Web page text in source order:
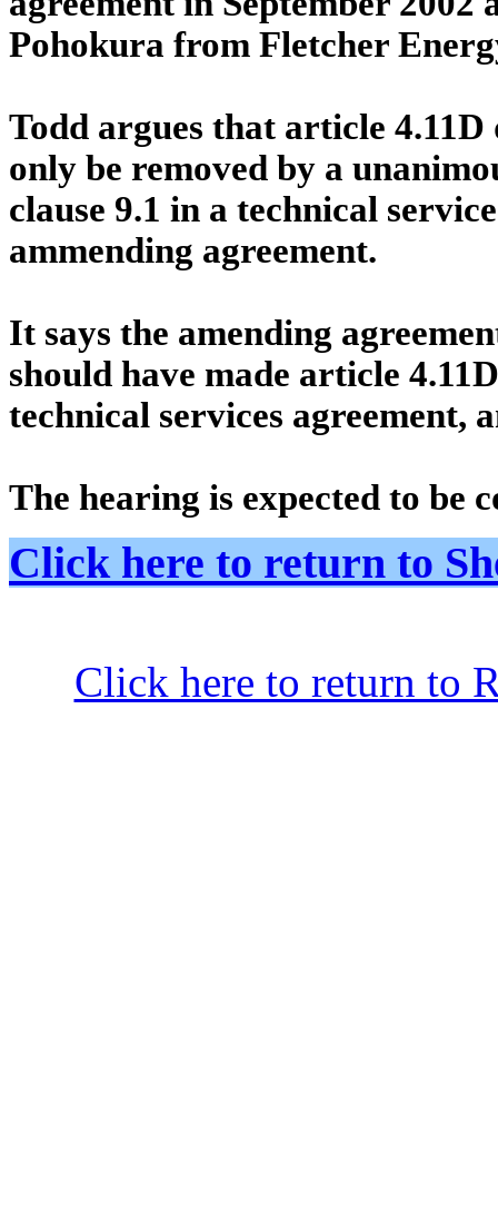
Pohokura from Fletcher
Todd argues that article 4.11D
only be removed by a
clause 9.1 in a technical
ammending agreement.
It says the amending
should have made article
technical services agreement,
The hearing is expected to be
Click here to return to
Click here to return to